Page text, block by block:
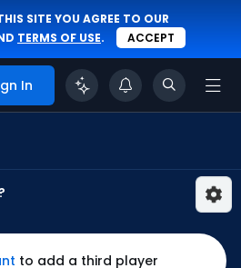
SITE YOU AGREE TO OUR
TERMS OF USE. ACCEPT
In
to add a third player